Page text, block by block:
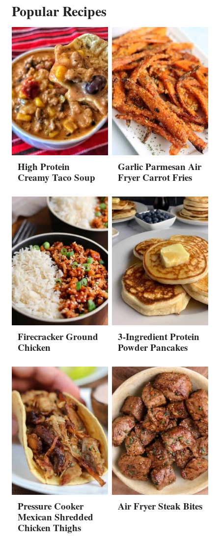
Popular Recipes
High Protein
Creamy Taco Soup
Garlic Parmesan Air
Fryer Carrot Fries
Firecracker Ground
Chicken
3-Ingredient Protein
Powder Pancakes
Pressure Cooker
Mexican Shredded
Chicken Thighs
Air Fryer Steak Bites